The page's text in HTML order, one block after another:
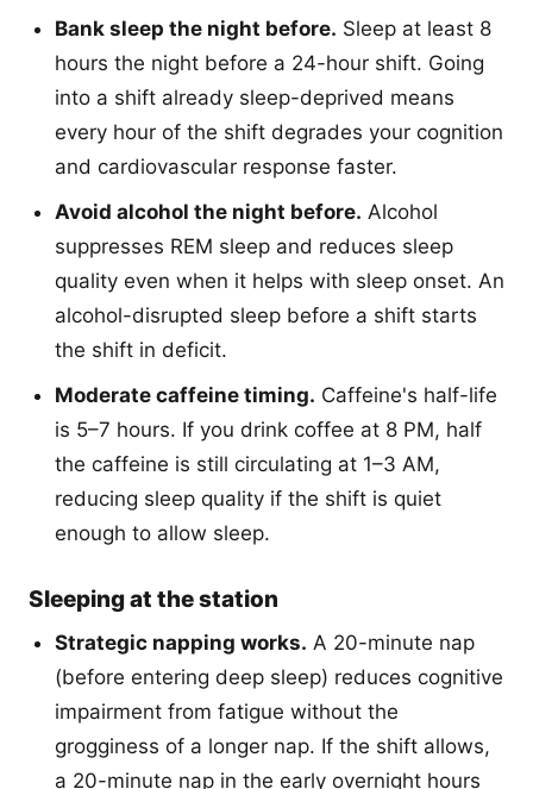
Bank sleep the night before. Sleep at least 8
hours the night before a 24-hour shift. Going
into a shift already sleep-deprived means
every hour of the shift degrades your cognition
and cardiovascular response faster.
Avoid alcohol the night before. Alcohol
suppresses REM sleep and reduces sleep
quality even when it helps with sleep onset. An
alcohol-disrupted sleep before a shift starts
the shift in deficit.
Moderate caffeine timing. Caffeine's half-life
is 5–7 hours. If you drink coffee at 8 PM, half
the caffeine is still circulating at 1–3 AM,
reducing sleep quality if the shift is quiet
enough to allow sleep.
Sleeping at the station
Strategic napping works. A 20-minute nap
(before entering deep sleep) reduces cognitive
impairment from fatigue without the
grogginess of a longer nap. If the shift allows,
a 20-minute nap in the early overnight hours